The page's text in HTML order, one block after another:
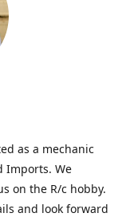
as a mechanic
Imports. We
on the R/c hobby.
and look forward